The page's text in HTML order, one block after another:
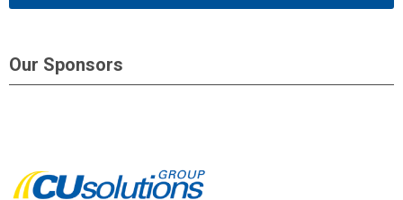
Our Sponsors